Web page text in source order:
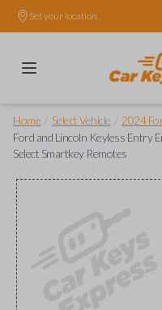
Set your location.
Home Select Vehicle 2024
Ford and Lincoln Keyless Entry
Select Smartkey Remotes